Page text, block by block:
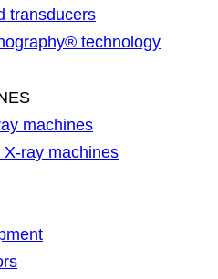
transducers
technology
machines
X-ray machines